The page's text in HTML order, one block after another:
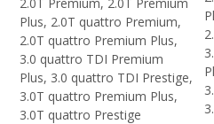
Plus, 2.0T quattro Premium,
2.0T quattro Premium Plus,
3.0 quattro TDI Premium
Plus, 3.0 quattro TDI Prestige,
3.0T quattro Premium Plus,
3.0T quattro Prestige